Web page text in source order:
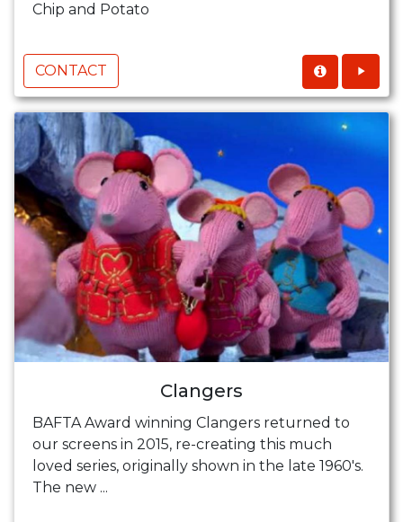
Chip and Potato
CONTACT
Clangers
BAFTA Award winning Clangers returned to
our screens in 2015, re-creating this much
loved series, originally shown in the late 1960's.
The new ...